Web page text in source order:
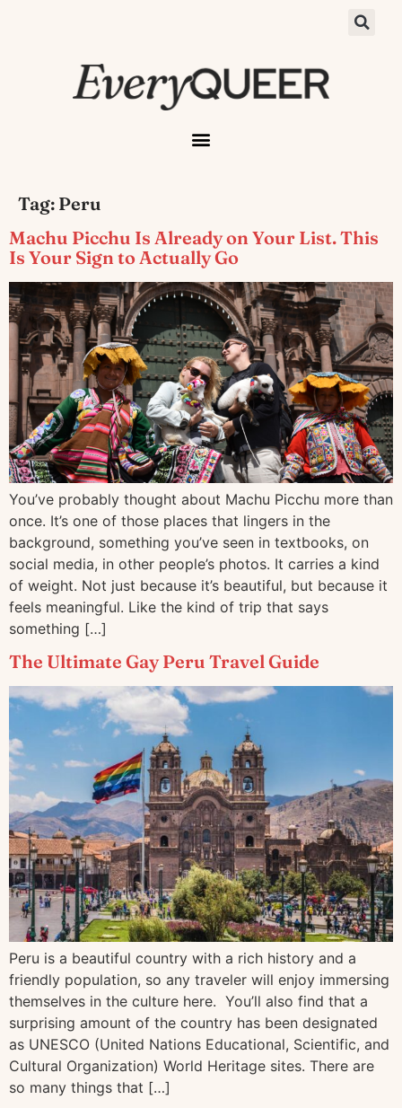
Tag: Peru
Machu Picchu Is Already on Your List. This
Is Your Sign to Actually Go
You’ve probably thought about Machu Picchu more than
once. It’s one of those places that lingers in the
background, something you’ve seen in textbooks, on
social media, in other people’s photos. It carries a kind
of weight. Not just because it’s beautiful, but because it
feels meaningful. Like the kind of trip that says
something […]
The Ultimate Gay Peru Travel Guide
Peru is a beautiful country with a rich history and a
friendly population, so any traveler will enjoy immersing
themselves in the culture here. You’ll also find that a
surprising amount of the country has been designated
as UNESCO (United Nations Educational, Scientific, and
Cultural Organization) World Heritage sites. There are
so many things that […]